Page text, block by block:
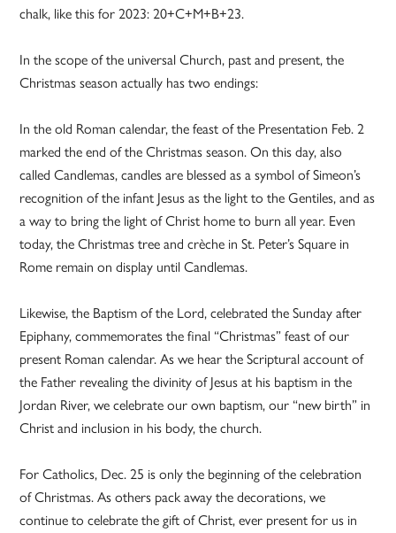
chalk, like this for 2023: 20+C+M+B+23.
In the scope of the universal Church, past and present, the
Christmas season actually has two endings:
In the old Roman calendar, the feast of the Presentation Feb. 2
marked the end of the Christmas season. On this day, also
called Candlemas, candles are blessed as a symbol of Simeon’s
recognition of the infant Jesus as the light to the Gentiles, and as
a way to bring the light of Christ home to burn all year. Even
today, the Christmas tree and crèche in St. Peter’s Square in
Rome remain on display until Candlemas.
Likewise, the Baptism of the Lord, celebrated the Sunday after
Epiphany, commemorates the final “Christmas” feast of our
present Roman calendar. As we hear the Scriptural account of
the Father revealing the divinity of Jesus at his baptism in the
Jordan River, we celebrate our own baptism, our “new birth” in
Christ and inclusion in his body, the church.
For Catholics, Dec. 25 is only the beginning of the celebration
of Christmas. As others pack away the decorations, we
continue to celebrate the gift of Christ, ever present for us in